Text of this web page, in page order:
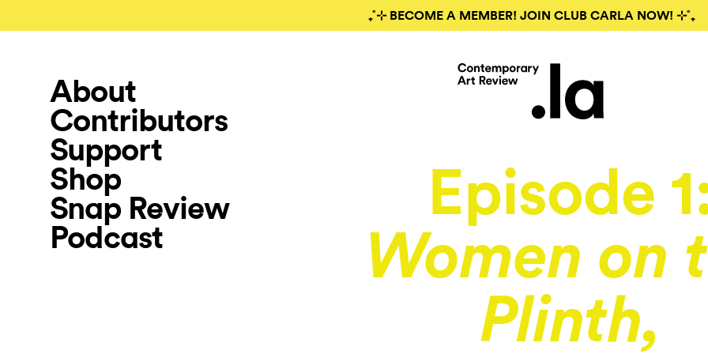
₊˚⊹ BECOME A MEMBER! JOIN CLUB CARLA NOW! ⊹˚₊
About
Contributors
Support
Shop
Snap Review
Podcast
Episode
Women on
Plinth,